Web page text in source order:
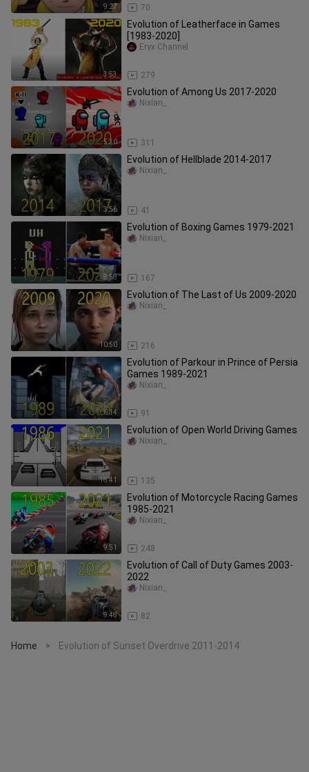
9:27 70
3:53
Evolution of Leatherface in Games
[1983-2020]
279
Eryx Channel
5:30
Evolution of Among Us 2017-2020
311
Nixian_
3:56
Evolution of Hellblade 2014-2017
41
Nixian_
8:58
Evolution of Boxing Games 1979-2021
167
Nixian_
10:50
Evolution of The Last of Us 2009-2020
216
Nixian_
6:14
Evolution of Parkour in Prince of Persia
Games 1989-2021
91
Nixian_
18:41
Evolution of Open World Driving Games
135
Nixian_
9:51
Evolution of Motorcycle Racing Games
1985-2021
248
Nixian_
9:48
Evolution of Call of Duty Games 2003-
2022
82
Nixian_
Home > Evolution of Sunset Overdrive 2011-2014